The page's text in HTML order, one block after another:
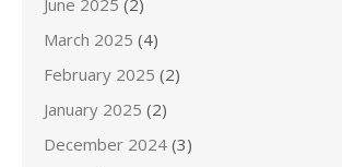
June 2025 (2)
March 2025 (4)
February 2025 (2)
January 2025 (2)
December 2024 (3)